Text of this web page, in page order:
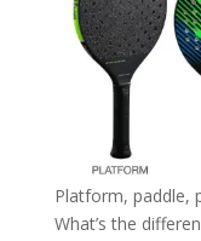
Platform, paddle,
What’s the